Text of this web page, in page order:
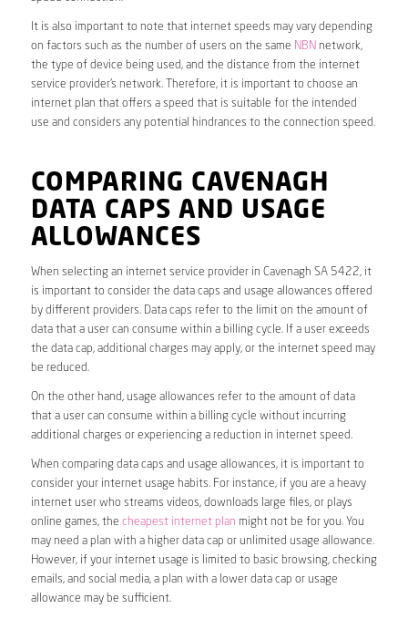
It is also important to note that internet speeds may vary depending
on factors such as the number of users on the same NBN network,
the type of device being used, and the distance from the internet
service provider’s network. Therefore, it is important to choose an
internet plan that offers a speed that is suitable for the intended
use and considers any potential hindrances to the connection speed.
COMPARING CAVENAGH
DATA CAPS AND USAGE
ALLOWANCES
When selecting an internet service provider in Cavenagh SA 5422, it
is important to consider the data caps and usage allowances offered
by different providers. Data caps refer to the limit on the amount of
data that a user can consume within a billing cycle. If a user exceeds
the data cap, additional charges may apply, or the internet speed may
be reduced.
On the other hand, usage allowances refer to the amount of data
that a user can consume within a billing cycle without incurring
additional charges or experiencing a reduction in internet speed.
When comparing data caps and usage allowances, it is important to
consider your internet usage habits. For instance, if you are a heavy
internet user who streams videos, downloads large files, or plays
online games, the cheapest internet plan might not be for you. You
may need a plan with a higher data cap or unlimited usage allowance.
However, if your internet usage is limited to basic browsing, checking
emails, and social media, a plan with a lower data cap or usage
allowance may be sufficient.